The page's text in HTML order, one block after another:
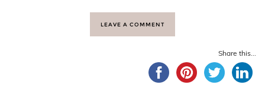
LEAVE A COMMENT
Share this...